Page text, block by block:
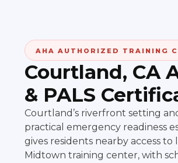
AHA AUTHORIZED TRAINING
Courtland, CA
& PALS
Courtland’s riverfront setting
practical emergency readiness
gives residents nearby access
Midtown training center, with